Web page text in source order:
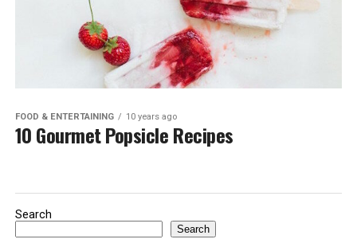
FOOD & ENTERTAINING 10 years ago
10 Gourmet Popsicle Recipes
Search
Search